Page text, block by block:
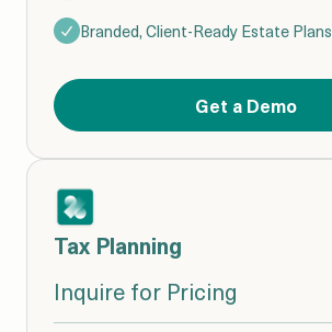
Branded, Client-Ready Estate Plans
Get a Demo
Tax Planning
Inquire for Pricing